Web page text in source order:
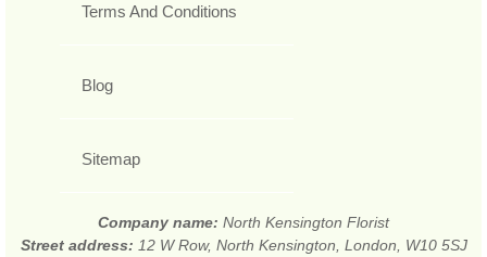
Terms And Conditions
Blog
Sitemap
Company name: North Kensington Florist
Street address: 12 W Row, North Kensington, London, W10 5SJ